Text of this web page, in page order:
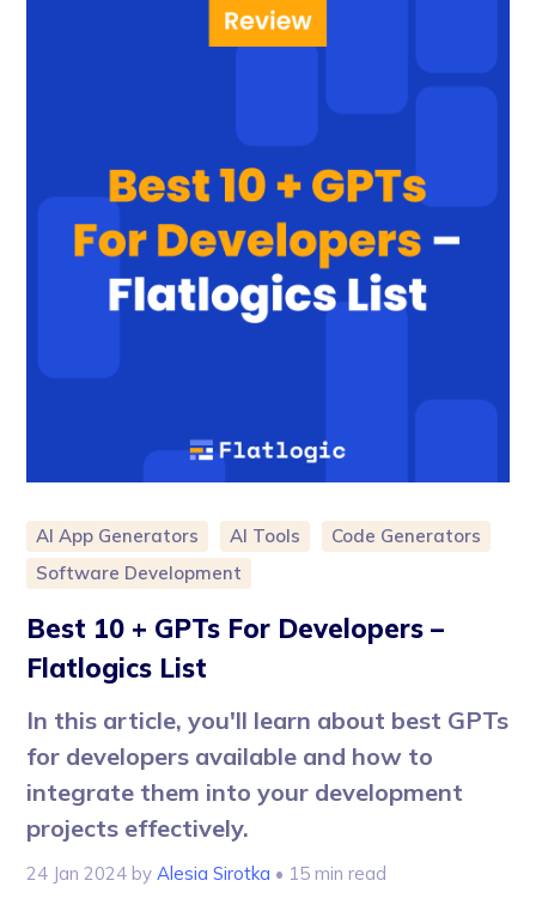
AI App Generators AI Tools
Code Generators
Software Development
Best 10 + GPTs For Developers –
Flatlogics List
In this article, you'll learn about best GPTs
for developers available and how to
integrate them into your development
projects effectively.
24 Jan 2024 byAlesia Sirotka • 15 min read